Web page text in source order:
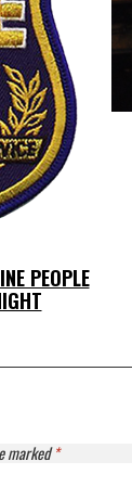
PEOPLE
marked*